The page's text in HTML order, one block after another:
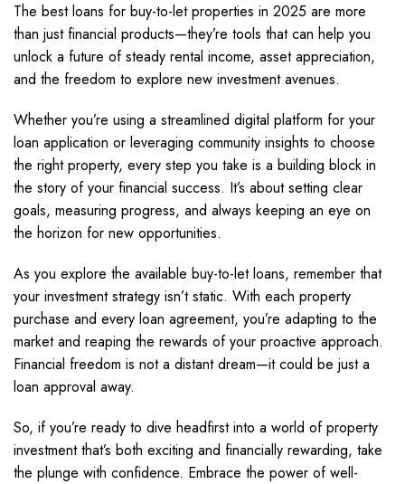
The best loans for buy-to-let properties in 2025 are more
than just financial products—they’re tools that can help you
unlock a future of steady rental income, asset appreciation,
and the freedom to explore new investment avenues.
Whether you’re using a streamlined digital platform for your
loan application or leveraging community insights to choose
the right property, every step you take is a building block in
the story of your financial success. It’s about setting clear
goals, measuring progress, and always keeping an eye on
the horizon for new opportunities.
As you explore the available buy-to-let loans, remember that
your investment strategy isn’t static. With each property
purchase and every loan agreement, you’re adapting to the
market and reaping the rewards of your proactive approach.
Financial freedom is not a distant dream—it could be just a
loan approval away.
So, if you’re ready to dive headfirst into a world of property
investment that’s both exciting and financially rewarding, take
the plunge with confidence. Embrace the power of well-